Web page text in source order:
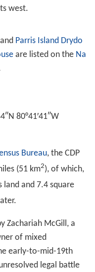
west.
Parris Island Drydo
are listed on the Na
80°41′41″W
Bureau, the CDP
(51 km2), of which,
land and 7.4 square
Zachariah McGill, a
of mixed
early-to-mid-19th
legal battle